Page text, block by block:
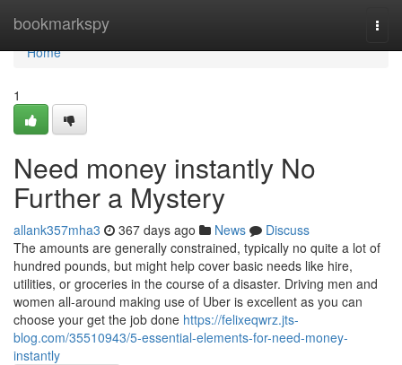
bookmarkspy
Home
Home
1
Need money instantly No
Further a Mystery
allank357mha3 367 days ago News
Discuss
The amounts are generally constrained, typically no quite a lot of
hundred pounds, but might help cover basic needs like hire,
utilities, or groceries in the course of a disaster. Driving men and
women all-around making use of Uber is excellent as you can
choose your get the job done https://felixeqwrz.jts-
blog.com/35510943/5-essential-elements-for-need-money-
instantly